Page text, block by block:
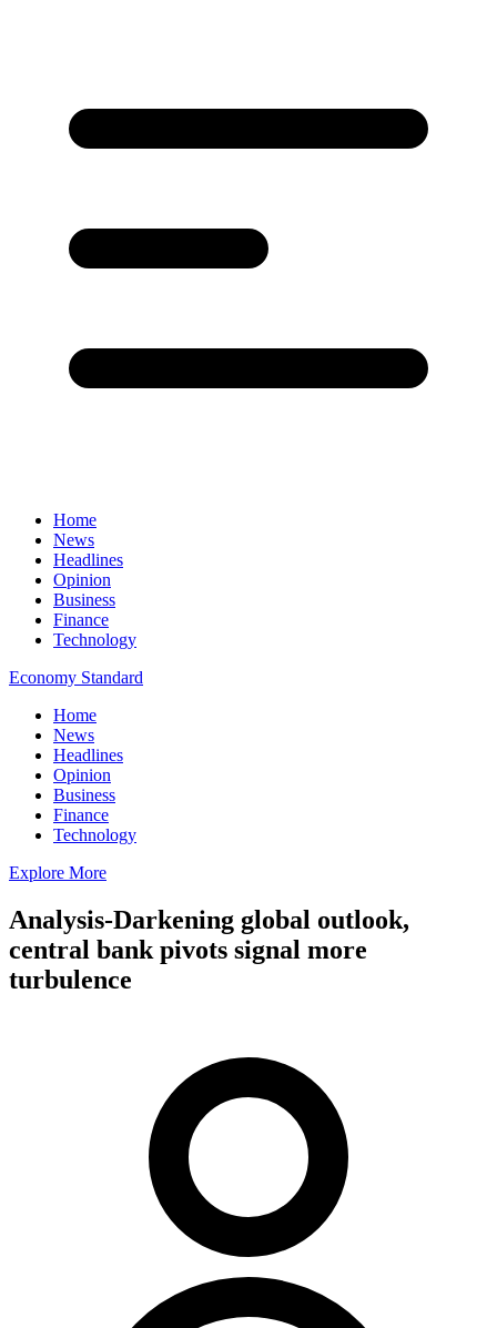
Home
News
Headlines
Opinion
Business
Finance
Technology
Economy Standard
Home
News
Headlines
Opinion
Business
Finance
Technology
Explore More
Analysis-Darkening global outlook,
central bank pivots signal more
turbulence